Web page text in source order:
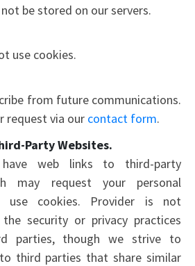
be stored on our servers.
use cookies.
from future communications.
request via our contact form.
Party Websites.
have web links to third-party
may request your personal
use cookies. Provider is not
security or privacy practices
parties, though we strive to
third parties that share similar